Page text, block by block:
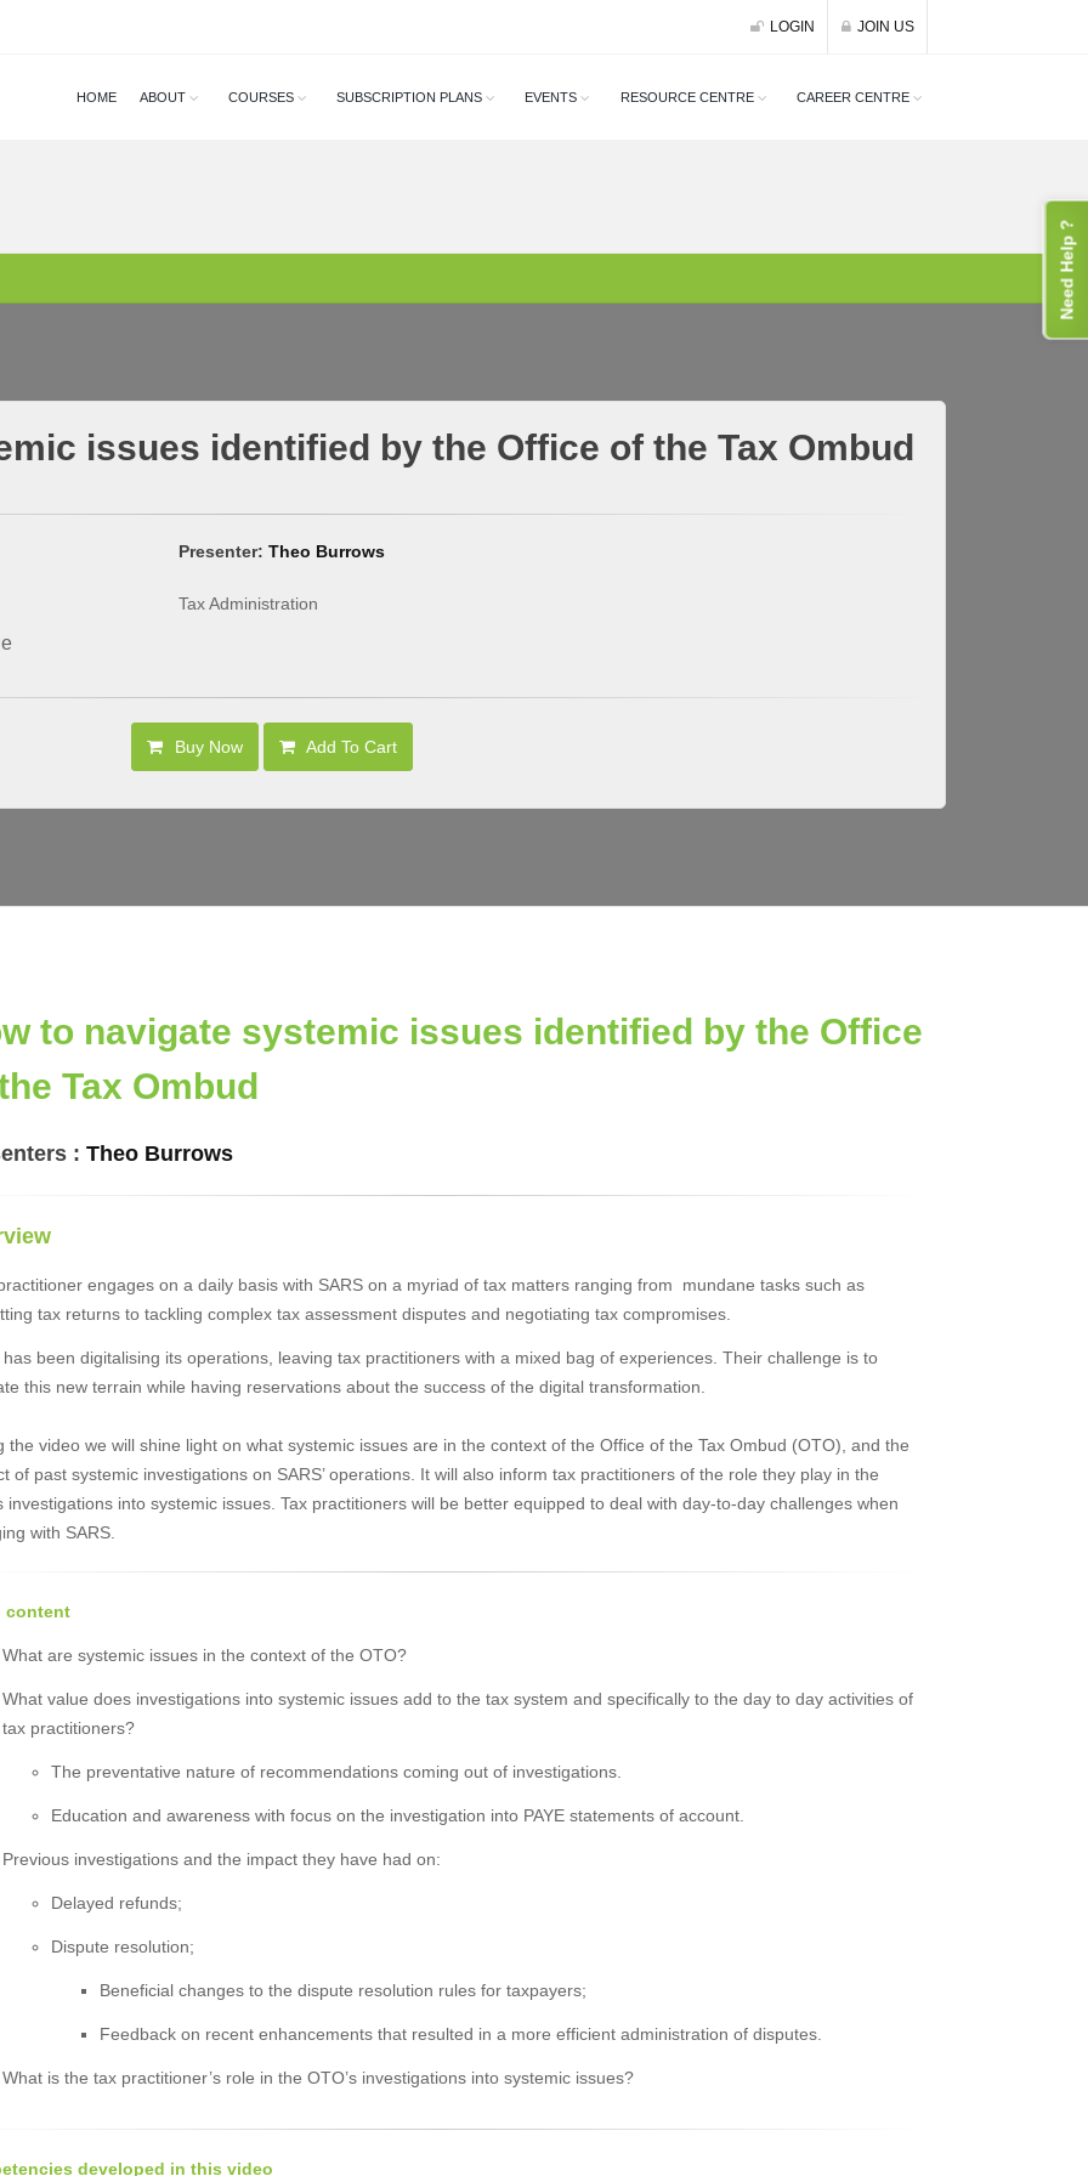
LOGIN JOIN US
HOME ABOUT COURSES SUBSCRIPTION PLANS EVENTS RESOURCE CENTRE CAREER CENTRE
issues identified by the Office of the Tax Ombud
Presenter: Theo Burrows
Tax Administration
Buy Now Add To Cart
to navigate systemic issues identified by the Office
Tax Ombud
: Theo Burrows
engages on a daily basis with SARS on a myriad of tax matters ranging from mundane tasks such as
tax returns to tackling complex tax assessment disputes and negotiating tax compromises.
has been digitalising its operations, leaving tax practitioners with a mixed bag of experiences. Their challenge is to
this new terrain while having reservations about the success of the digital transformation.
the video we will shine light on what systemic issues are in the context of the Office of the Tax Ombud (OTO), and the
of past systemic investigations on SARS’ operations. It will also inform tax practitioners of the role they play in the
investigations into systemic issues. Tax practitioners will be better equipped to deal with day-to-day challenges when
with SARS.
content
What are systemic issues in the context of the OTO?
What value does investigations into systemic issues add to the tax system and specifically to the day to day activities of
tax practitioners?
The preventative nature of recommendations coming out of investigations.
Education and awareness with focus on the investigation into PAYE statements of account.
Previous investigations and the impact they have had on:
Delayed refunds;
Dispute resolution;
Beneficial changes to the dispute resolution rules for taxpayers;
Feedback on recent enhancements that resulted in a more efficient administration of disputes.
What is the tax practitioner’s role in the OTO’s investigations into systemic issues?
developed in this video
Need Help ?